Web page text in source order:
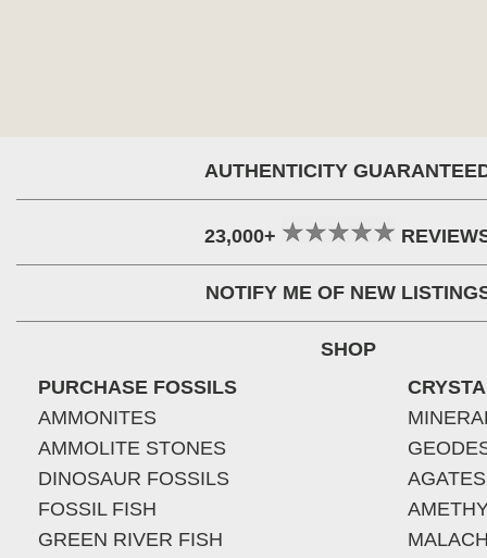
AUTHENTICITY
23,000+
NOTIFY ME OF NEW
SHOP
PURCHASE FOSSILS
AMMONITES
AMMOLITE STONES
DINOSAUR FOSSILS
FOSSIL FISH
GREEN RIVER FISH
AGATES